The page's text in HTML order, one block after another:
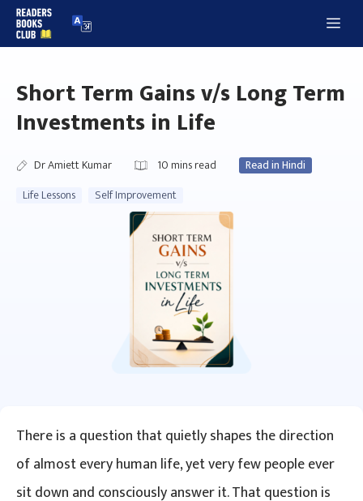
Skip
to
Short Term Gains v/s Long Term
Investments in Life
Dr Amiett Kumar 10 mins read
Read in Hindi
Life Lessons
Self Improvement
There is a question that quietly shapes the direction
of almost every human life, yet very few people ever
sit down and consciously answer it. That question is